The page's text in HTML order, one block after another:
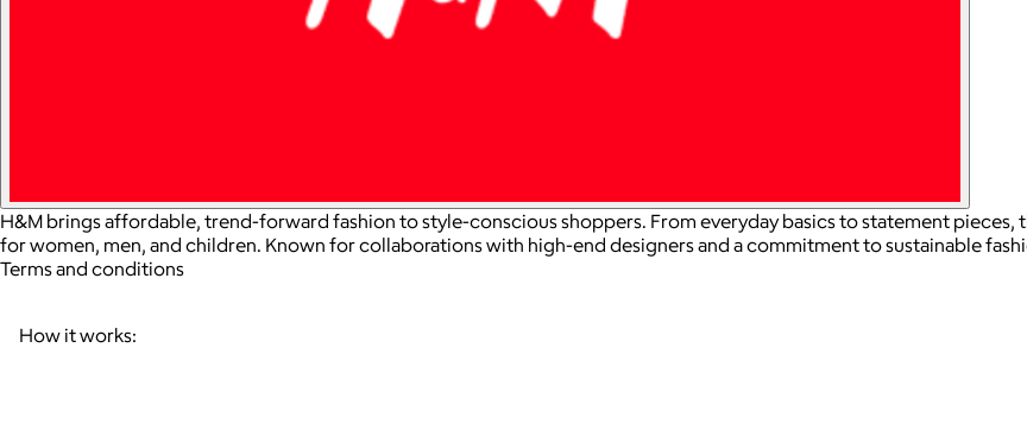
H&M brings affordable, trend-forward fashion to style-conscious shoppers. From everyday basics to statement
for women, men, and children. Known for collaborations with high-end designers and a commitment to sustainable
Terms and conditions
How it works: